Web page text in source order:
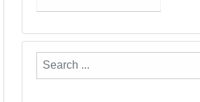
Search
...